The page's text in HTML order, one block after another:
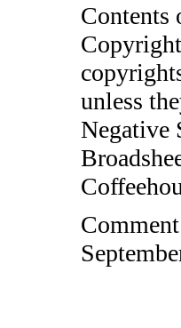
unless
Negative